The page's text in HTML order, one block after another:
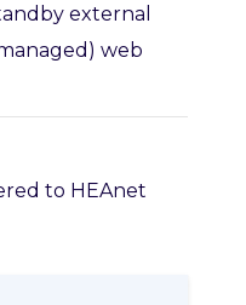
external
web
to HEAnet